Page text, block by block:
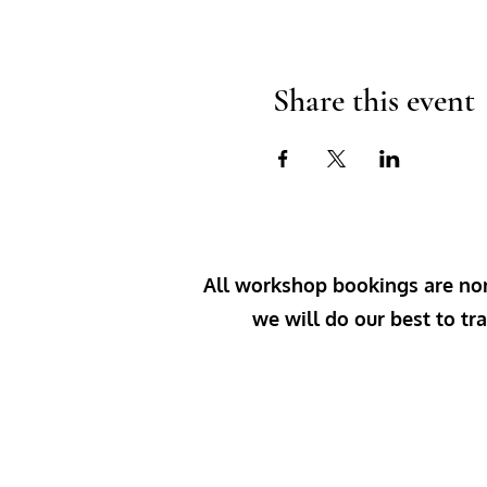
Share this event
All workshop bookings are
we will do our best to